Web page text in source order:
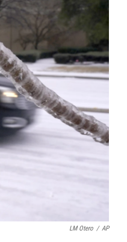
LM Otero / AP